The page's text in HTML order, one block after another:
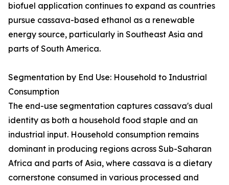
biofuel application continues to expand as countries
pursue cassava-based ethanol as a renewable
energy source, particularly in Southeast Asia and
parts of South America.
Segmentation by End Use: Household to Industrial
Consumption
The end-use segmentation captures cassava's dual
identity as both a household food staple and an
industrial input. Household consumption remains
dominant in producing regions across Sub-Saharan
Africa and parts of Asia, where cassava is a dietary
cornerstone consumed in various processed and